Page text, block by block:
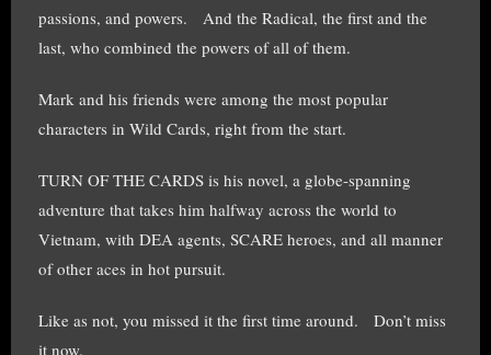
passions, and powers. And the Radical, the first and the
last, who combined the powers of all of them.
Mark and his friends were among the most popular
characters in Wild Cards, right from the start.
TURN OF THE CARDS is his novel, a globe-spanning
adventure that takes him halfway across the world to
Vietnam, with DEA agents, SCARE heroes, and all manner
of other aces in hot pursuit.
Like as not, you missed it the first time around. Don’t miss
it now.